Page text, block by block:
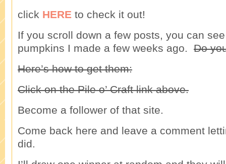
click HERE to check it out!
If you scroll down a few posts, you can
pumpkins I made a few weeks ago. Do
Here’s how to get them:
Click on the Pile o’ Craft link above.
Become a follower of that site.
Come back here and leave a comment
did.